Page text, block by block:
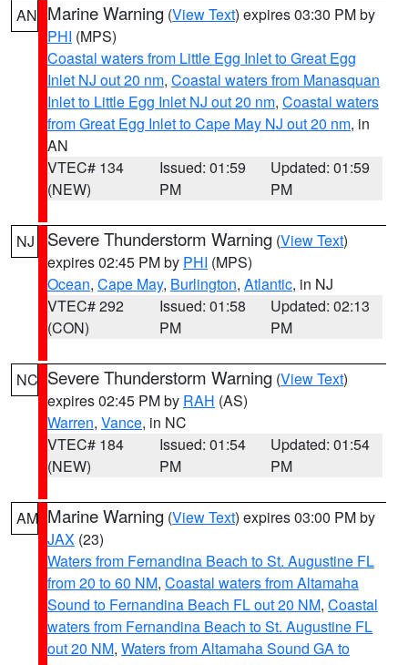
AN Marine Warning (View Text) expires 03:30 PM by
PHI (MPS)
Coastal waters from Little Egg Inlet to Great Egg
Inlet NJ out 20 nm, Coastal waters from Manasquan
Inlet to Little Egg Inlet NJ out 20 nm, Coastal waters
from Great Egg Inlet to Cape May NJ out 20 nm, in
AN
VTEC# 134
(NEW)
Issued: 01:59
PM
Updated: 01:59
PM
NJ Severe Thunderstorm Warning (View Text)
expires 02:45 PM by PHI (MPS)
Ocean, Cape May, Burlington, Atlantic, in NJ
VTEC# 292
(CON)
Issued: 01:58
PM
Updated: 02:13
PM
NC Severe Thunderstorm Warning (View Text)
expires 02:45 PM by RAH (AS)
Warren, Vance, in NC
VTEC# 184
(NEW)
Issued: 01:54
PM
Updated: 01:54
PM
AM Marine Warning (View Text) expires 03:00 PM by
JAX (23)
Waters from Fernandina Beach to St. Augustine FL
from 20 to 60 NM, Coastal waters from Altamaha
Sound to Fernandina Beach FL out 20 NM, Coastal
waters from Fernandina Beach to St. Augustine FL
out 20 NM, Waters from Altamaha Sound GA to